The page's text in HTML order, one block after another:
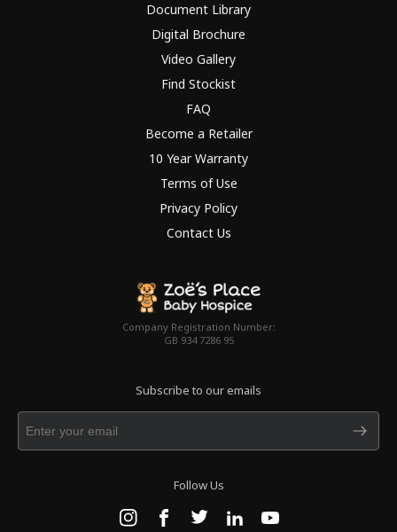
Document Library
Digital Brochure
Video Gallery
Find Stockist
FAQ
Become a Retailer
10 Year Warranty
Terms of Use
Privacy Policy
Contact Us
Company Registration Number:
GB 934 7286 95
Subscribe to our emails
Follow Us